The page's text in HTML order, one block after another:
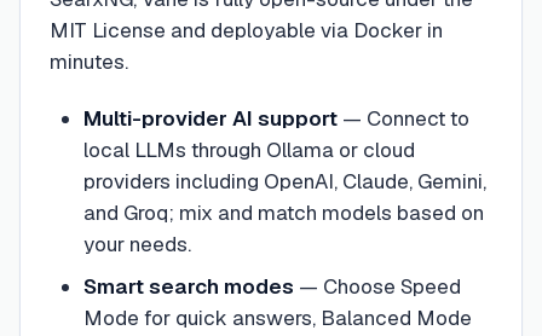
MIT License and deployable via Docker in
minutes.
Multi-provider AI support— Connect to
local LLMs through Ollama or cloud
providers including OpenAI, Claude, Gemini,
and Groq; mix and match models based on
your needs.
Smart search modes — Choose Speed
Mode for quick answers, Balanced Mode